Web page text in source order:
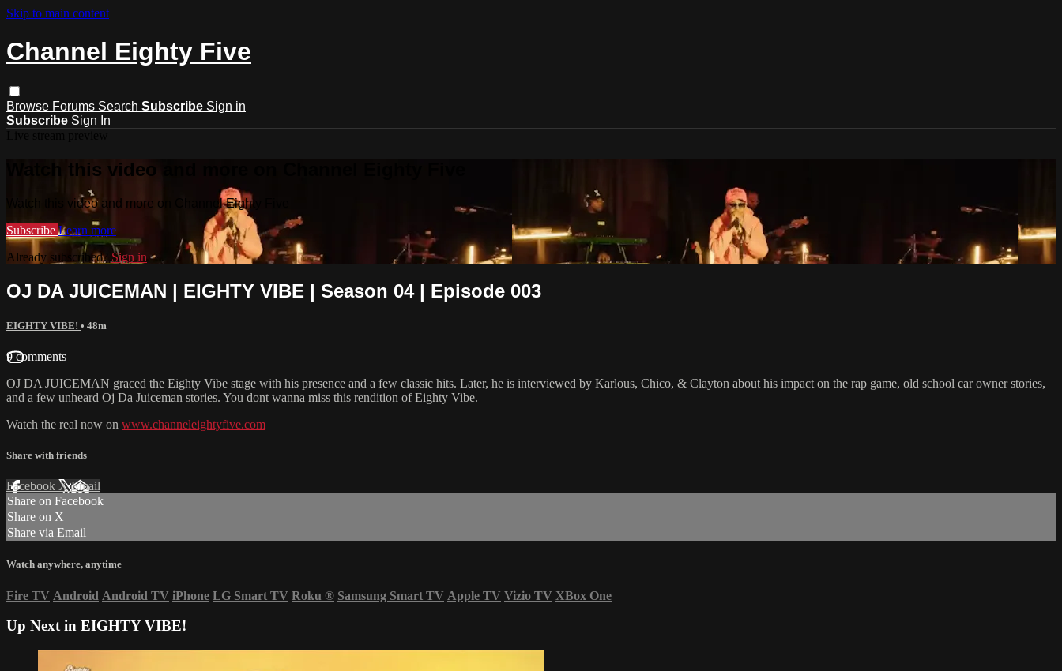
Skip to main content
Channel Eighty Five
Browse Forums Search Subscribe Sign in
Subscribe Sign In
Watch this video and more on Channel Eighty Five
Watch this video and more on Channel Eighty Five
Subscribe Learn more
Already subscribed? Sign in
OJ DA JUICEMAN | EIGHTY VIBE | Season 04 | Episode 003
EIGHTY VIBE! • 48m
9 comments
OJ DA JUICEMAN graced the Eighty Vibe stage with his presence and a few classic hits. Later, he is interviewed by Karlous, Chico, & Clayton about his impact on the rap game, old school car owner stories,
and a few unheard Oj Da Juiceman stories. You dont wanna miss this rendition of Eighty Vibe.
Watch the real now on www.channeleightyfive.com
Share with friends
Facebook XEmail
Share on Facebook
Share on X
Share via Email
Watch anywhere, anytime
Fire TV Android Android TV iPhone LG Smart TV Roku ® Samsung Smart TV Apple TV Vizio TV XBox One
Up Next in EIGHTY VIBE!